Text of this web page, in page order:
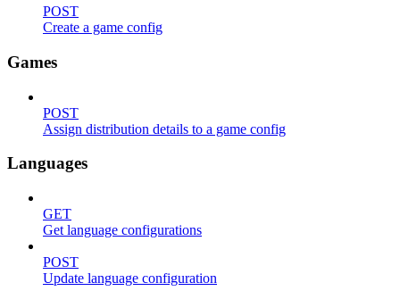
POST
Create a game config
Games
POST
Assign distribution details to a game config
Languages
GET
Get language configurations
POST
Update language configuration